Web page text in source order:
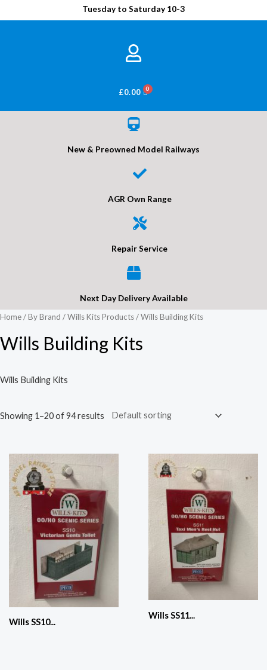
Tuesday to Saturday 10-3
£0.00 BASKET
New & Preowned Model Railways
AGR Own Range
Repair Service
Next Day Delivery Available
Home/By Brand /Wills Kits Products/ Wills Building Kits
Wills Building Kits
Wills Building Kits
Showing 1–20 of 94 results
Wills SS10...
Wills SS11...